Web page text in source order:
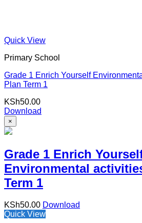
Quick View
Primary School
Grade 1 Enrich Yourself
Plan Term 1
KSh50.00
Download
×
Grade 1 Enrich
Environmental
Term 1
KSh50.00 Download
Quick View